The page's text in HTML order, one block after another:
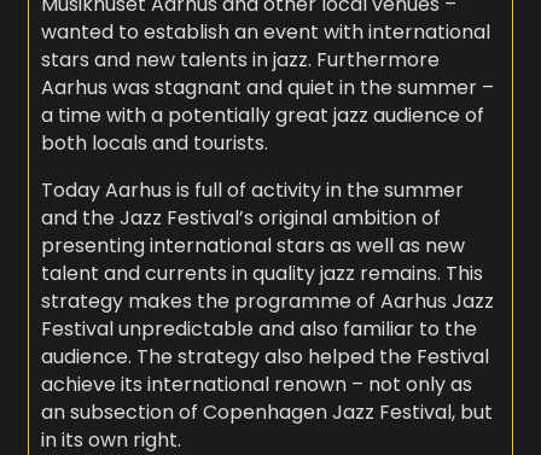
wanted to establish an event with international
stars and new talents in jazz. Furthermore
Aarhus was stagnant and quiet in the summer –
a time with a potentially great jazz audience of
both locals and tourists.
Today Aarhus is full of activity in the summer
and the Jazz Festival’s original ambition of
presenting international stars as well as new
talent and currents in quality jazz remains. This
strategy makes the programme of Aarhus Jazz
Festival unpredictable and also familiar to the
audience. The strategy also helped the Festival
achieve its international renown – not only as
an subsection of Copenhagen Jazz Festival, but
in its own right.